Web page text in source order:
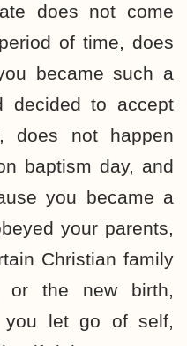
does not come
of time, does
became such a
decided to accept
does not happen
baptism day, and
you became a
your parents,
Christian family
or the new birth,
you let go of self,